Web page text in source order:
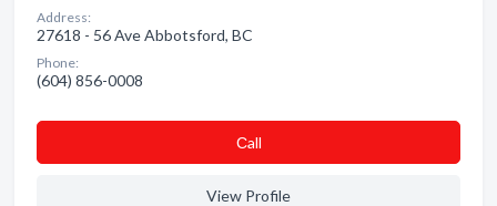
Address:
27618 - 56 Ave Abbotsford, BC
Phone:
(604) 856-0008
Сall
View Profile